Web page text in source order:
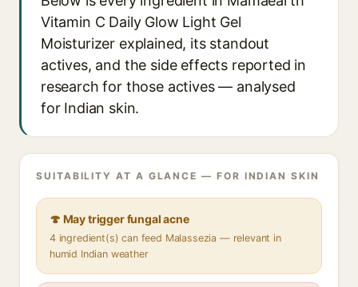
Vitamin C Daily Glow Light Gel
Moisturizer explained, its standout
actives, and the side effects reported in
research for those actives — analysed
for Indian skin.
SUITABILITY AT A GLANCE — FOR INDIAN SKIN
🍄 May trigger fungal acne
4 ingredient(s) can feed Malassezia — relevant in
humid Indian weather